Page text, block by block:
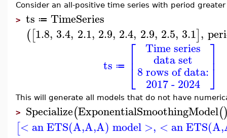
Consider an all-positive time series with period
> ts ≔ TimeSeries
([1.8, 3.4, 2.1, 2.9, 2.4, 2.9, 2.5, 3.1],
ts ≔ ⎡
⎣
⎢ Time series
data set
8 rows of data:
2017 - 2024
⎤
⎦⎥
This will generate all models that do not have
> Specialize(ExponentialSmoothingModel(
[< an ETS(A,A,A) model >, < an